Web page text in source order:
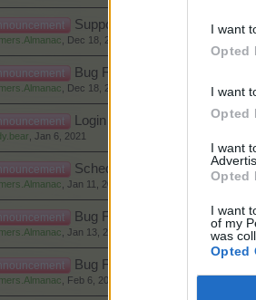
I want
Opted
I want
Opted
I want
Opted
I want
of my
was
Opted
Support Form slow
Dec 18, 2020
Bug Fixes, Updates and
Dec 18, 2020
Login issues
Jan 6, 2021
Scheduled Maintenance - 12th
Jan 11, 2021
Bug Fixes, Updates and
Jan 13, 2021
Bug Fixes, Updates and
Feb 6, 2021